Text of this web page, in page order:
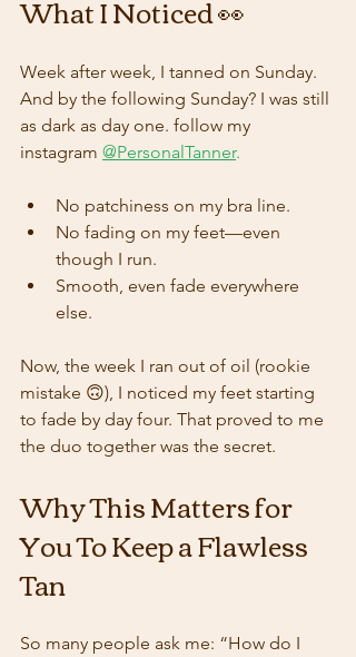
What I Noticed 👀
Week after week, I tanned on Sunday.
And by the following Sunday? I was still
as dark as day one. follow my
instagram @PersonalTanner.
No patchiness on my bra line.
No fading on my feet—even
though I run.
Smooth, even fade everywhere
else.
Now, the week I ran out of oil (rookie
mistake 🙃), I noticed my feet starting
to fade by day four. That proved to me
the duo together was the secret.
Why This Matters for
You To Keep a Flawless
Tan
So many people ask me: “How do I